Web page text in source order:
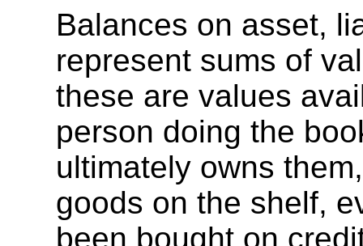
Balances on asset,
represent sums of
these are values
person doing the
ultimately owns
goods on the shelf,
been bought on